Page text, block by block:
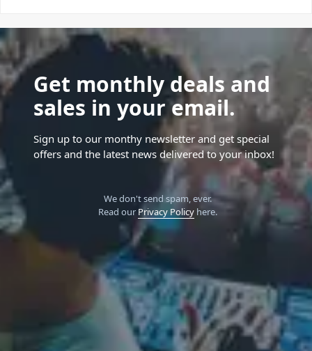
Get monthly deals and
sales in your email.
Sign up to our monthy newsletter and get special
offers and the latest news delivered to your inbox!
We don't send spam, ever.
Read our Privacy Policyhere.